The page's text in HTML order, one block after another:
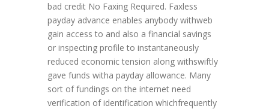
bad credit No Faxing Required. Faxless
payday advance enables anybody withweb
gain access to and also a financial savings
or inspecting profile to instantaneously
reduced economic tension along withswiftly
gave funds witha payday allowance. Many
sort of fundings on the internet need
verification of identification whichfrequently